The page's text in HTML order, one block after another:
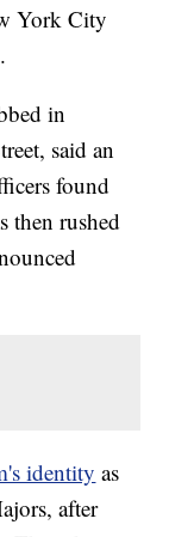
York City
in
said an
found
then rushed
identity as
after